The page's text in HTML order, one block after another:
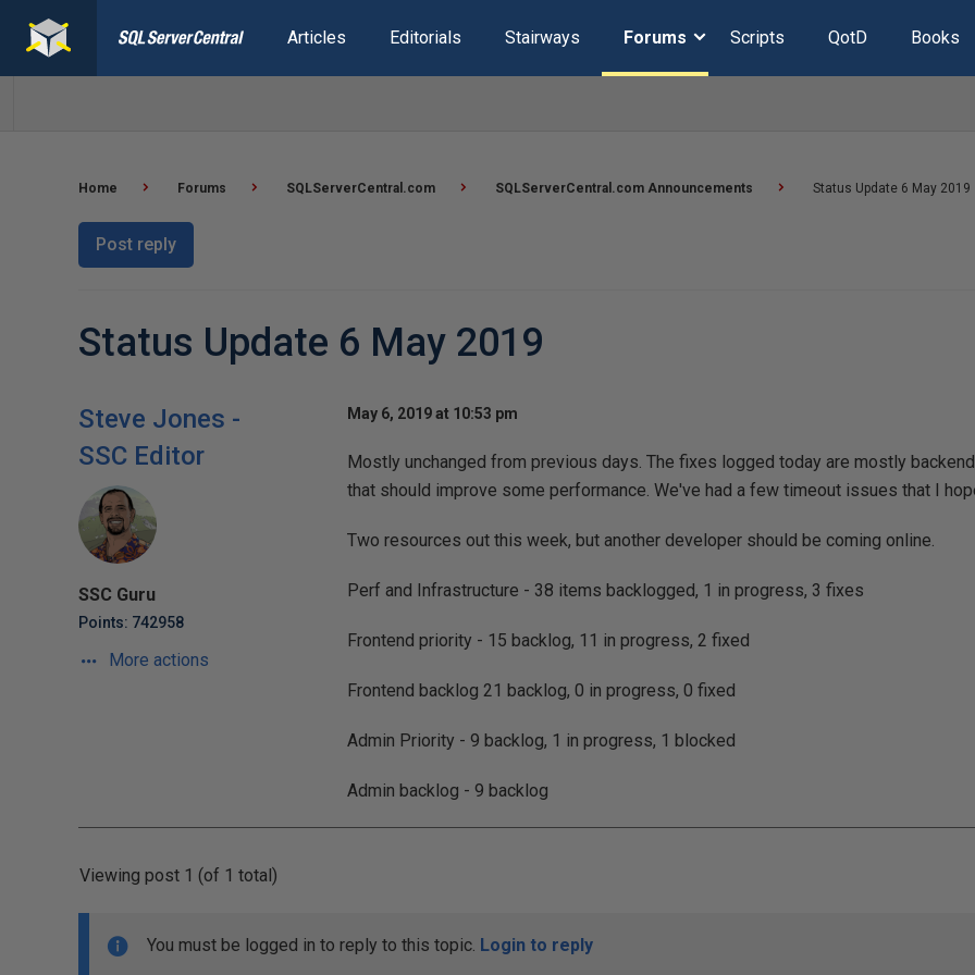
Articles Editorials Stairways Forums Scripts QotD Books
Home Forums SQLServerCentral.com SQLServerCentral.com Announcements Status Update 6 May 2019
Post reply
Status Update 6 May 2019
Steve Jones -
SSC Editor
SSC Guru
Points: 742958
More actions
May 6, 2019 at 10:53 pm
Mostly unchanged from previous days. The fixes logged today are mostly
that should improve some performance. We've had a few timeout issues that I
Two resources out this week, but another developer should be coming online.
Perf and Infrastructure - 38 items backlogged, 1 in progress, 3 fixes
Frontend priority - 15 backlog, 11 in progress, 2 fixed
Frontend backlog 21 backlog, 0 in progress, 0 fixed
Admin Priority - 9 backlog, 1 in progress, 1 blocked
Admin backlog - 9 backlog
Viewing post 1 (of 1 total)
You must be logged in to reply to this topic. Login to reply